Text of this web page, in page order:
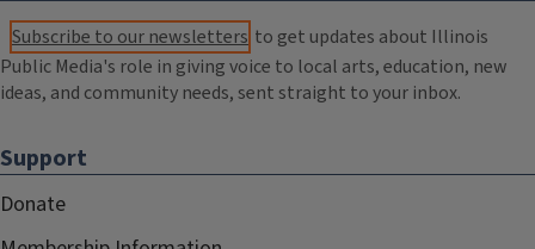
Subscribe to our newsletters to get updates about Illinois
Public Media's role in giving voice to local arts, education, new
ideas, and community needs, sent straight to your inbox.
Support
Donate